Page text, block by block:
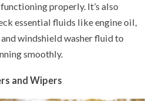
properly. It’s also
essential fluids like engine oil,
windshield washer fluid to
smoothly.
and Wipers